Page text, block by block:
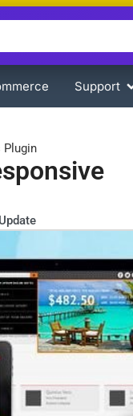
Support
Plugin